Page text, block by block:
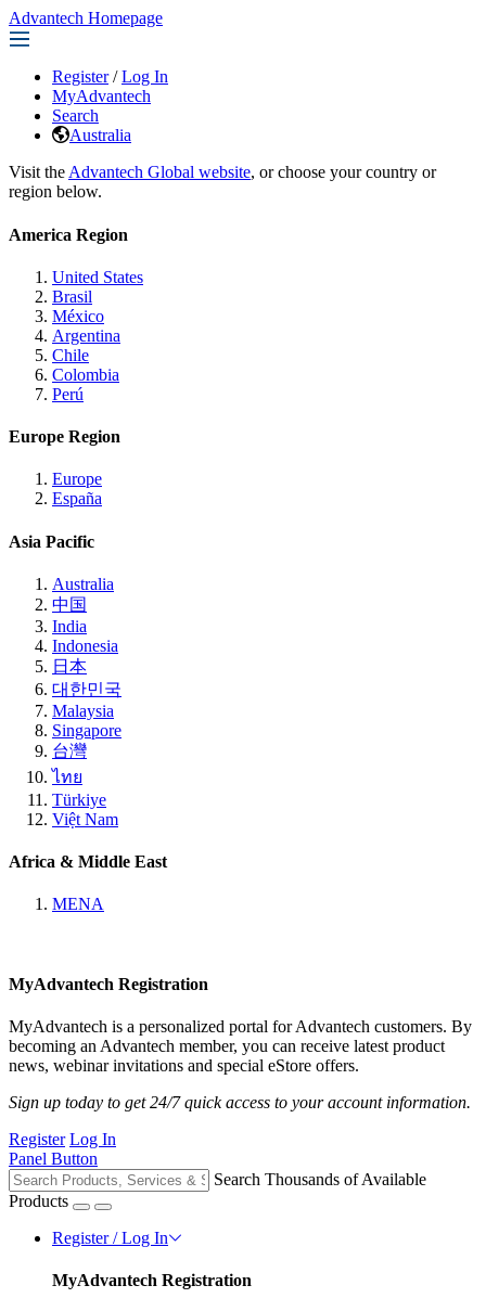
Advantech Homepage
Register / Log In
MyAdvantech
Search
Australia
Visit the Advantech Global website, or choose your country or
region below.
America Region
United States
Brasil
México
Argentina
Chile
Colombia
Perú
Europe Region
Europe
España
Asia Pacific
Australia
中国
India
Indonesia
日本
대한민국
Malaysia
Singapore
台灣
ไทย
Türkiye
Việt Nam
Africa & Middle East
MENA
MyAdvantech Registration
MyAdvantech is a personalized portal for Advantech customers. By
becoming an Advantech member, you can receive latest product
news, webinar invitations and special eStore offers.
Sign up today to get 24/7 quick access to your account information.
Register Log In
Panel Button
Search Thousands of Available
Products
Register / Log In
MyAdvantech Registration